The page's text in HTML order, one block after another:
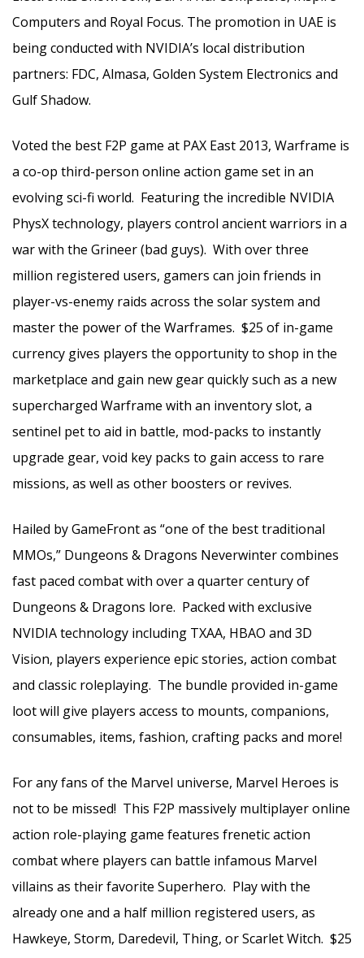
Computers and Royal Focus. The promotion in UAE is
being conducted with NVIDIA’s local distribution
partners: FDC, Almasa, Golden System Electronics and
Gulf Shadow.
Voted the best F2P game at PAX East 2013, Warframe is
a co-op third-person online action game set in an
evolving sci-fi world. Featuring the incredible NVIDIA
PhysX technology, players control ancient warriors in a
war with the Grineer (bad guys). With over three
million registered users, gamers can join friends in
player-vs-enemy raids across the solar system and
master the power of the Warframes. $25 of in-game
currency gives players the opportunity to shop in the
marketplace and gain new gear quickly such as a new
supercharged Warframe with an inventory slot, a
sentinel pet to aid in battle, mod-packs to instantly
upgrade gear, void key packs to gain access to rare
missions, as well as other boosters or revives.
Hailed by GameFront as “one of the best traditional
MMOs,” Dungeons & Dragons Neverwinter combines
fast paced combat with over a quarter century of
Dungeons & Dragons lore. Packed with exclusive
NVIDIA technology including TXAA, HBAO and 3D
Vision, players experience epic stories, action combat
and classic roleplaying. The bundle provided in-game
loot will give players access to mounts, companions,
consumables, items, fashion, crafting packs and more!
For any fans of the Marvel universe, Marvel Heroes is
not to be missed! This F2P massively multiplayer online
action role-playing game features frenetic action
combat where players can battle infamous Marvel
villains as their favorite Superhero. Play with the
already one and a half million registered users, as
Hawkeye, Storm, Daredevil, Thing, or Scarlet Witch. $25